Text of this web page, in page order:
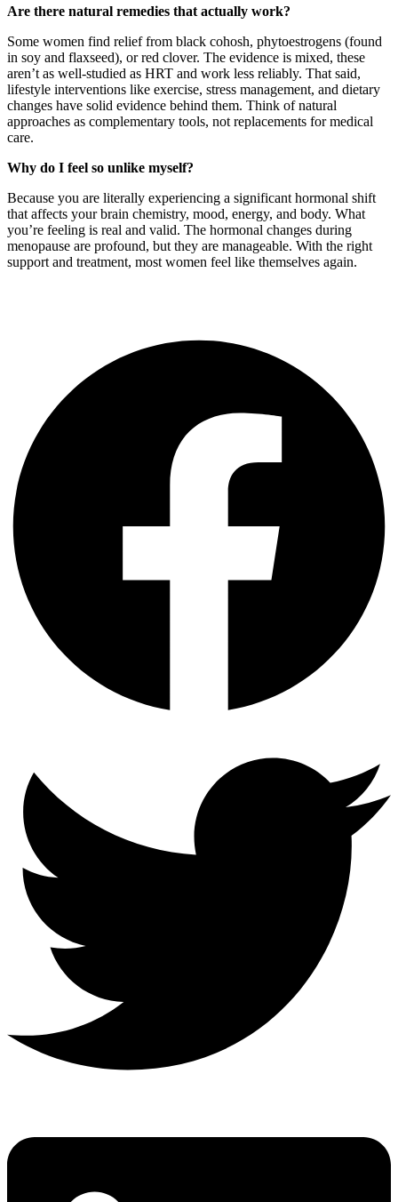
Are there natural remedies that actually work?
Some women find relief from black cohosh, phytoestrogens (found
in soy and flaxseed), or red clover. The evidence is mixed, these
aren’t as well-studied as HRT and work less reliably. That said,
lifestyle interventions like exercise, stress management, and dietary
changes have solid evidence behind them. Think of natural
approaches as complementary tools, not replacements for medical
care.
Why do I feel so unlike myself?
Because you are literally experiencing a significant hormonal shift
that affects your brain chemistry, mood, energy, and body. What
you’re feeling is real and valid. The hormonal changes during
menopause are profound, but they are manageable. With the right
support and treatment, most women feel like themselves again.